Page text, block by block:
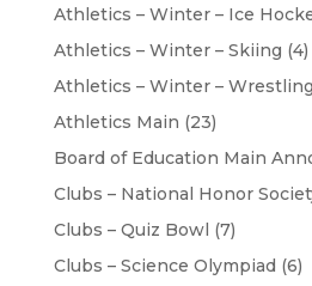
Athletics – Winter – Ice
Athletics – Winter – Skiing (4)
Athletics – Winter – Wrestling
Athletics Main (23)
Board of Education Main
Clubs – National Honor
Clubs – Quiz Bowl (7)
Clubs – Science Olympiad (6)